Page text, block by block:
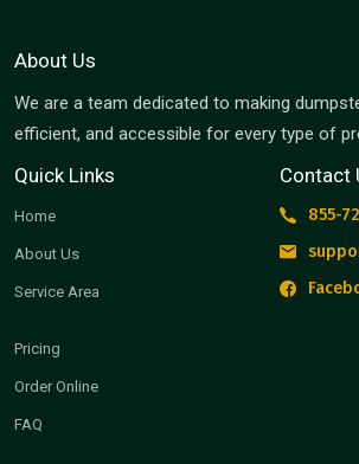
About Us
We are a team dedicated to making
efficient, and accessible for every type of
Quick Links
Home
About Us
Service Area
Pricing
Order Online
FAQ
Contact
855-